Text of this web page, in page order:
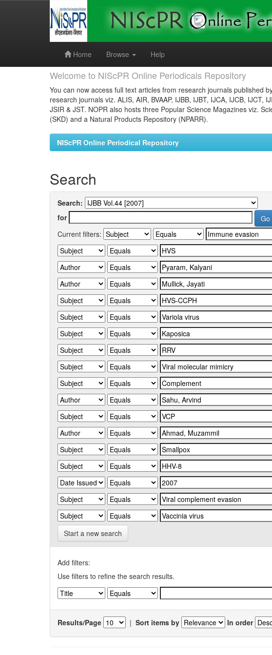
Home
Browse Help
Welcome to NIScPR Online Periodicals Repository
You can now access full text articles from research journals published
research journals viz. ALIS, AIR, BVAAP, IJBB, IJBT, IJCA, IJCB, IJCT,
JSIR & JST. NOPR also hosts three Popular Science Magazines viz.
(SKD) and a Natural Products Repository (NPARR).
NIScPR Online Periodical Repository
Search
Search:
for
Current filters:
Start a new search
Add filters:
Use filters to refine the search results.
Results/Page | Sort items by In order